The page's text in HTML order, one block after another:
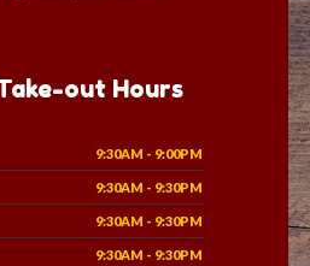
out Hours
9:30AM - 9:00PM
9:30AM - 9:30PM
9:30AM - 9:30PM
9:30AM - 9:30PM